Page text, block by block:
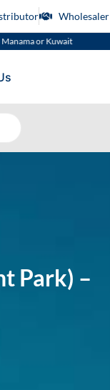
Wholesaler
✈️ Delivering
Park) –